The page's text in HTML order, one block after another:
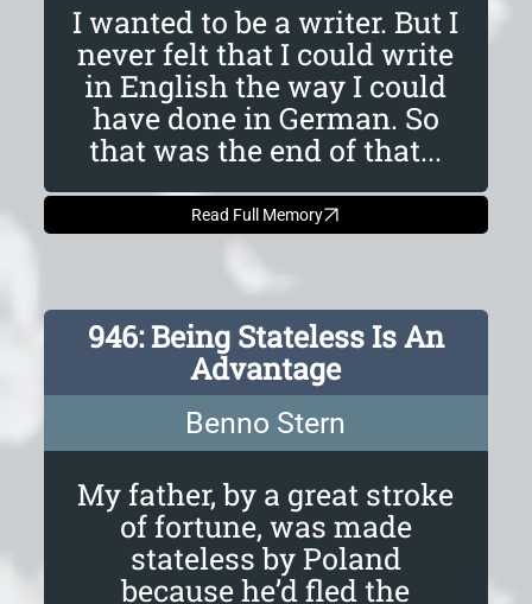
I wanted to be a writer. But I
never felt that I could write
in English the way I could
have done in German. So
that was the end of that...
Read Full Memory
946: Being Stateless Is An
Advantage
Benno Stern
My father, by a great stroke
of fortune, was made
stateless by Poland
because he’d fled the